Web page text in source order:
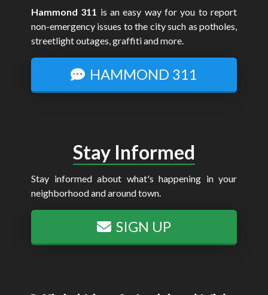
Hammond 311 is an easy way for you to report
non-emergency issues to the city such as potholes,
streetlight outages, graffiti and more.
HAMMOND 311
Stay Informed
Stay informed about what's happening in your
neighborhood and around town.
SIGN UP